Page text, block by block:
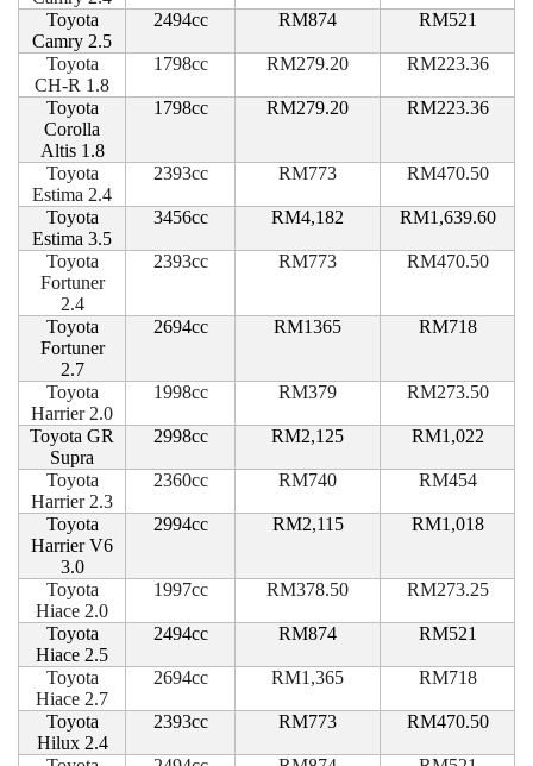
Toyota
Camry 2.5
2494cc RM874 RM521
Toyota
CH-R 1.8
1798cc RM279.20 RM223.36
Toyota
Corolla
Altis 1.8
1798cc RM279.20 RM223.36
Toyota
Estima 2.4
2393cc RM773 RM470.50
Toyota
Estima 3.5
3456cc RM4,182 RM1,639.60
Toyota
Fortuner
2.4
2393cc RM773 RM470.50
Toyota
Fortuner
2.7
2694cc RM1365 RM718
Toyota
Harrier 2.0
1998cc RM379 RM273.50
Toyota GR
Supra
2998cc RM2,125 RM1,022
Toyota
Harrier 2.3
2360cc RM740 RM454
Toyota
Harrier V6
3.0
2994cc RM2,115 RM1,018
Toyota
Hiace 2.0
1997cc RM378.50 RM273.25
Toyota
Hiace 2.5
2494cc RM874 RM521
Toyota
Hiace 2.7
2694cc RM1,365 RM718
Toyota
Hilux 2.4
2393cc RM773 RM470.50